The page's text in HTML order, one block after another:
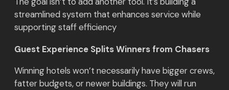
streamlined system that enhances service while
supporting staff efficiency
Guest Experience Splits Winners from Chasers
Winning hotels won’t necessarily have bigger crews,
fatter budgets, or newer buildings. They will run